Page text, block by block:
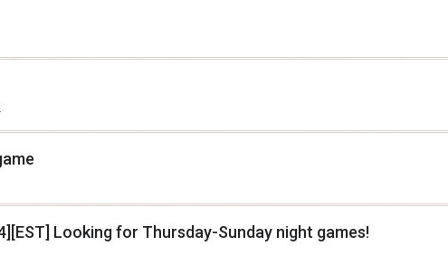
Looking for Thursday-Sunday night games!